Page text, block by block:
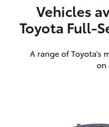
Vehicles
Toyota
A range of Toyota’s
on